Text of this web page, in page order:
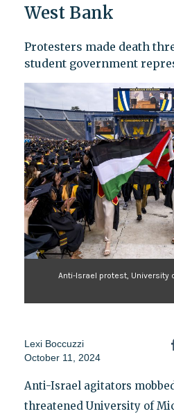
West Bank
Protesters made death
student government
Anti-Israel protest, University
Lexi Boccuzzi
October 11, 2024
Anti-Israel agitators
threatened University of